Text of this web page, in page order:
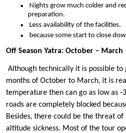
Nights grow much colder and
preparation.
Less availability of the facilities.
because some start to close
Off Season Yatra: October – March
Although technically it is possible
months of October to March, it is
temperature then can go as low as -
roads are completely blocked
Besides, there could be the threat of
altitude sickness. Most of the tour